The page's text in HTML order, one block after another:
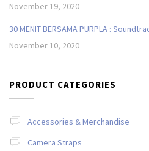
November 19, 2020
30 MENIT BERSAMA PURPLA :
November 10, 2020
PRODUCT CATEGORIES
Accessories & Merchandise
Camera Straps